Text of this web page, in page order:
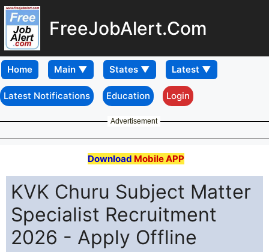
FreeJobAlert.Com
Home
Latest Notifications Education Login
Advertisement
Download Mobile APP
KVK Churu Subject Matter
Specialist Recruitment
2026 - Apply Offline